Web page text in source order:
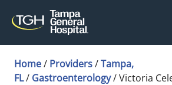
Home/ Providers/Tampa,
FL/ Gastroenterology/Victoria